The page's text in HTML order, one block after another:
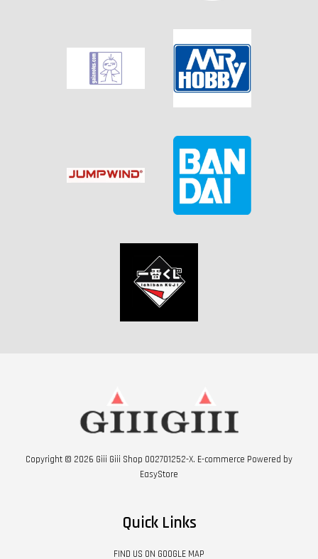
Copyright © 2026 Giii Giii Shop 002701252-X. E-commerce Powered by
EasyStore
Quick Links
FIND US ON GOOGLE MAP